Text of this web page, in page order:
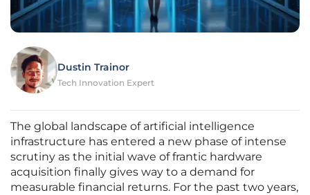
Dustin Trainor
Tech Innovation Expert
The global landscape of artificial intelligence
infrastructure has entered a new phase of intense
scrutiny as the initial wave of frantic hardware
acquisition finally gives way to a demand for
measurable financial returns. For the past two years,